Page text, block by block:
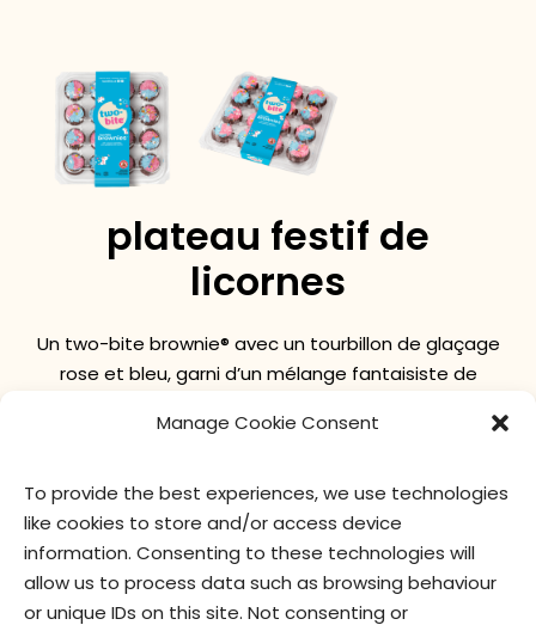
Manage Cookie Consent
To provide the best experiences, we use technologies
like cookies to store and/or access device
information. Consenting to these technologies will
allow us to process data such as browsing behaviour
or unique IDs on this site. Not consenting or
plateau festif de
licornes
Un two-bite brownie® avec un tourbillon de glaçage
rose et bleu, garni d’un mélange fantaisiste de
valeur nutritive ingrédients